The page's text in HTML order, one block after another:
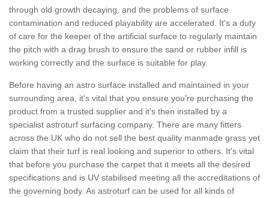
through old growth decaying, and the problems of surface
contamination and reduced playability are accelerated. It's a duty
of care for the keeper of the artificial surface to regularly maintain
the pitch with a drag brush to ensure the sand or rubber infill is
working correctly and the surface is suitable for play.
Before having an astro surface installed and maintained in your
surrounding area, it's vital that you ensure you're purchasing the
product from a trusted supplier and it's then installed by a
specialist astroturf surfacing company. There are many fitters
across the UK who do not sell the best quality manmade grass yet
claim that their turf is real looking and superior to others. It's vital
that before you purchase the carpet that it meets all the desired
specifications and is UV stabilised meeting all the accreditations of
the governing body. As astroturf can be used for all kinds of